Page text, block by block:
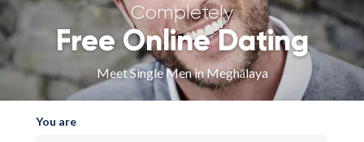
Completely
Free Online Dating
Meet Single Men in Meghālaya
You are